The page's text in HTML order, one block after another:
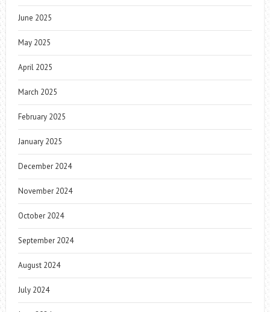
June 2025
May 2025
April 2025
March 2025
February 2025
January 2025
December 2024
November 2024
October 2024
September 2024
August 2024
July 2024